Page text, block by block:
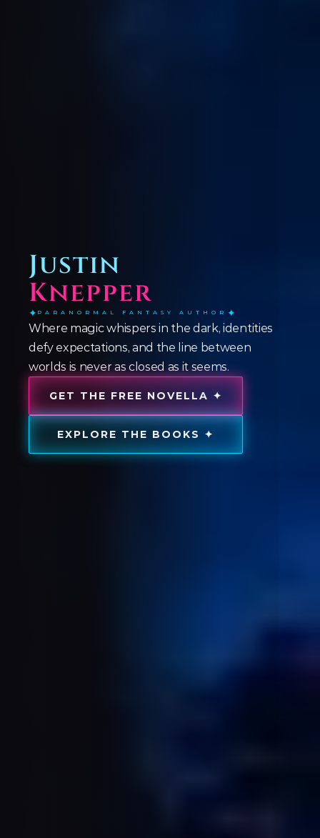
Justin
Knepper
✦ PARANORMAL FANTASY AUTHOR ✦
Where magic whispers in the dark, identities
defy expectations, and the line between
worlds is never as closed as it seems.
GET THE FREE NOVELLA ✦
EXPLORE THE BOOKS ✦